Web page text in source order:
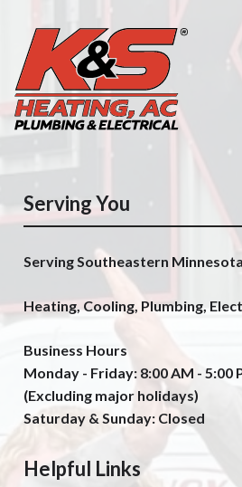
Serving You
Serving Southeastern
Heating, Cooling, Plumbing,
Business Hours
Monday - Friday: 8:00 AM - 5:00
(Excluding major holidays)
Saturday & Sunday: Closed
Helpful Links